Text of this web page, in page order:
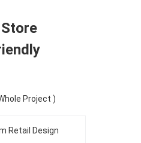
Project )
Retail Design